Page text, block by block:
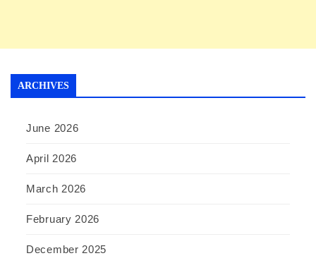
ARCHIVES
June 2026
April 2026
March 2026
February 2026
December 2025